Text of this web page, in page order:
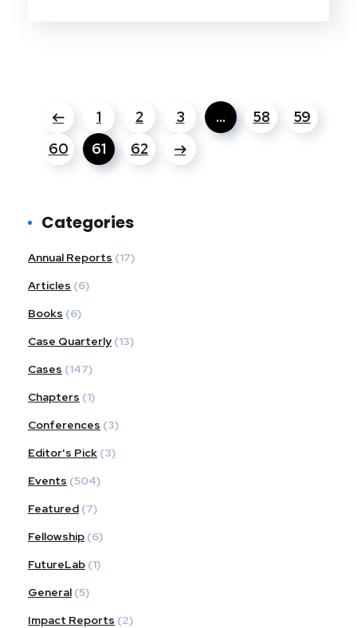
1 2 3 … 58
59
60
61 62
Categories
Annual Reports (17)
Articles (6)
Books (6)
Case Quarterly (13)
Cases (147)
Chapters (1)
Conferences (3)
Editor's Pick (3)
Events (504)
Featured (7)
Fellowship (6)
FutureLab (1)
General (5)
Impact Reports (2)